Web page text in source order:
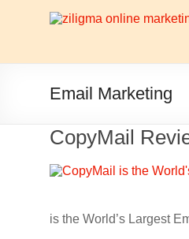
Website
Growth
Stack
is
website
stack:
Email Marketing
CopyMail
is the World’s Largest